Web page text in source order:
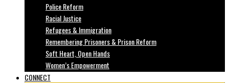
Police Reform
Racial Justice
Refugees & Immigration
Remembering Prisoners & Prison Reform
Soft Heart, Open Hands
Women’s Empowerment
CONNECT